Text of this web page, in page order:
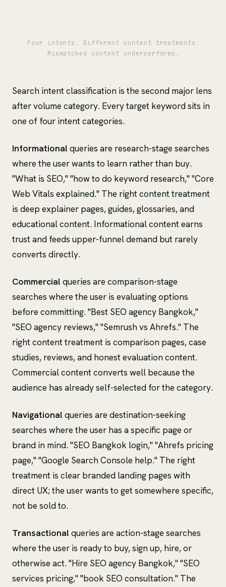
Four intents. Different content treatments.
Mismatched content underperforms.
Search intent classification is the second major lens
after volume category. Every target keyword sits in
one of four intent categories.
Informational queries are research-stage searches
where the user wants to learn rather than buy.
"What is SEO," "how to do keyword research," "Core
Web Vitals explained." The right content treatment
is deep explainer pages, guides, glossaries, and
educational content. Informational content earns
trust and feeds upper-funnel demand but rarely
converts directly.
Commercial queries are comparison-stage
searches where the user is evaluating options
before committing. "Best SEO agency Bangkok,"
"SEO agency reviews," "Semrush vs Ahrefs." The
right content treatment is comparison pages, case
studies, reviews, and honest evaluation content.
Commercial content converts well because the
audience has already self-selected for the category.
Navigational queries are destination-seeking
searches where the user has a specific page or
brand in mind. "SEO Bangkok login," "Ahrefs pricing
page," "Google Search Console help." The right
treatment is clear branded landing pages with
direct UX; the user wants to get somewhere specific,
not be sold to.
Transactional queries are action-stage searches
where the user is ready to buy, sign up, hire, or
otherwise act. "Hire SEO agency Bangkok," "SEO
services pricing," "book SEO consultation." The